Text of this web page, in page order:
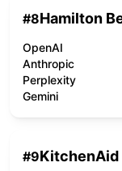
#8Hamilton
OpenAI
Anthropic
Perplexity
Gemini
#9KitchenAid